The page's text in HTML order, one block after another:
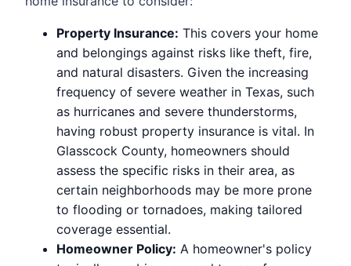
Property Insurance: This covers your home
and belongings against risks like theft, fire,
and natural disasters. Given the increasing
frequency of severe weather in Texas, such
as hurricanes and severe thunderstorms,
having robust property insurance is vital. In
Glasscock County, homeowners should
assess the specific risks in their area, as
certain neighborhoods may be more prone
to flooding or tornadoes, making tailored
coverage essential.
Homeowner Policy: A homeowner's policy